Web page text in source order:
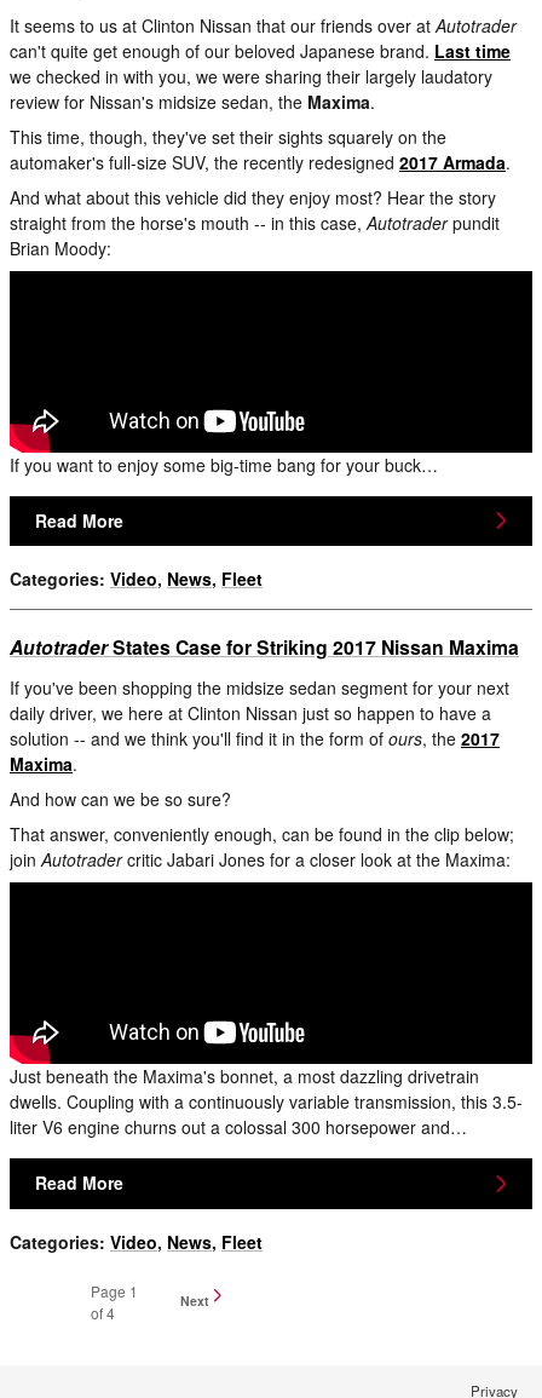
It seems to us at Clinton Nissan that our friends over at Autotrader
can't quite get enough of our beloved Japanese brand. Last time
we checked in with you, we were sharing their largely laudatory
review for Nissan's midsize sedan, the Maxima.
This time, though, they've set their sights squarely on the
automaker's full-size SUV, the recently redesigned 2017 Armada.
And what about this vehicle did they enjoy most? Hear the story
straight from the horse's mouth -- in this case, Autotraderpundit
Brian Moody:
If you want to enjoy some big-time bang for your buck…
Read More
Categories: Video, News, Fleet
AutotraderStates Case for Striking 2017 Nissan Maxima
If you've been shopping the midsize sedan segment for your next
daily driver, we here at Clinton Nissan just so happen to have a
solution -- and we think you'll find it in the form of ours, the 2017
Maxima.
And how can we be so sure?
That answer, conveniently enough, can be found in the clip below;
joinAutotradercritic Jabari Jones for a closer look at the Maxima:
Just beneath the Maxima's bonnet, a most dazzling drivetrain
dwells. Coupling with a continuously variable transmission, this 3.5-
liter V6 engine churns out a colossal 300 horsepower and…
Read More
Categories: Video, News, Fleet
Page 1
of 4
Next
Privacy